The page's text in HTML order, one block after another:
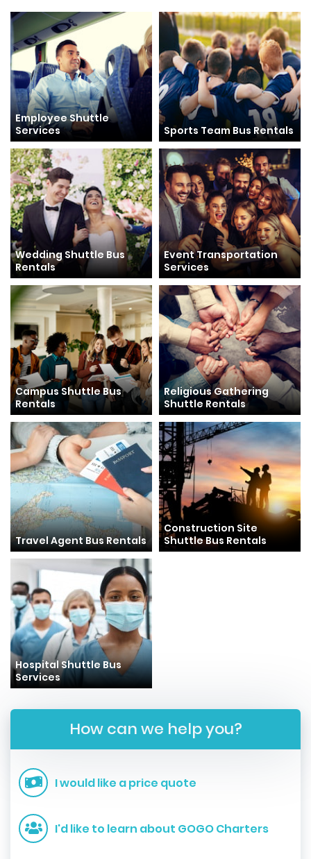
Employee Shuttle
Services
Sports Team Bus Rentals
Wedding Shuttle Bus
Rentals
Event Transportation
Services
Campus Shuttle Bus
Rentals
Religious Gathering
Shuttle Rentals
Travel Agent Bus Rentals
Construction Site
Shuttle Bus Rentals
Hospital Shuttle Bus
Services
How can we help you?
I would like a price quote
I'd like to learn about GOGO Charters